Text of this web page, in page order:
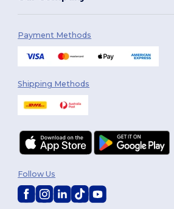
Payment Methods
Shipping Methods
Follow Us